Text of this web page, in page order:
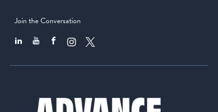
Join the Conversation